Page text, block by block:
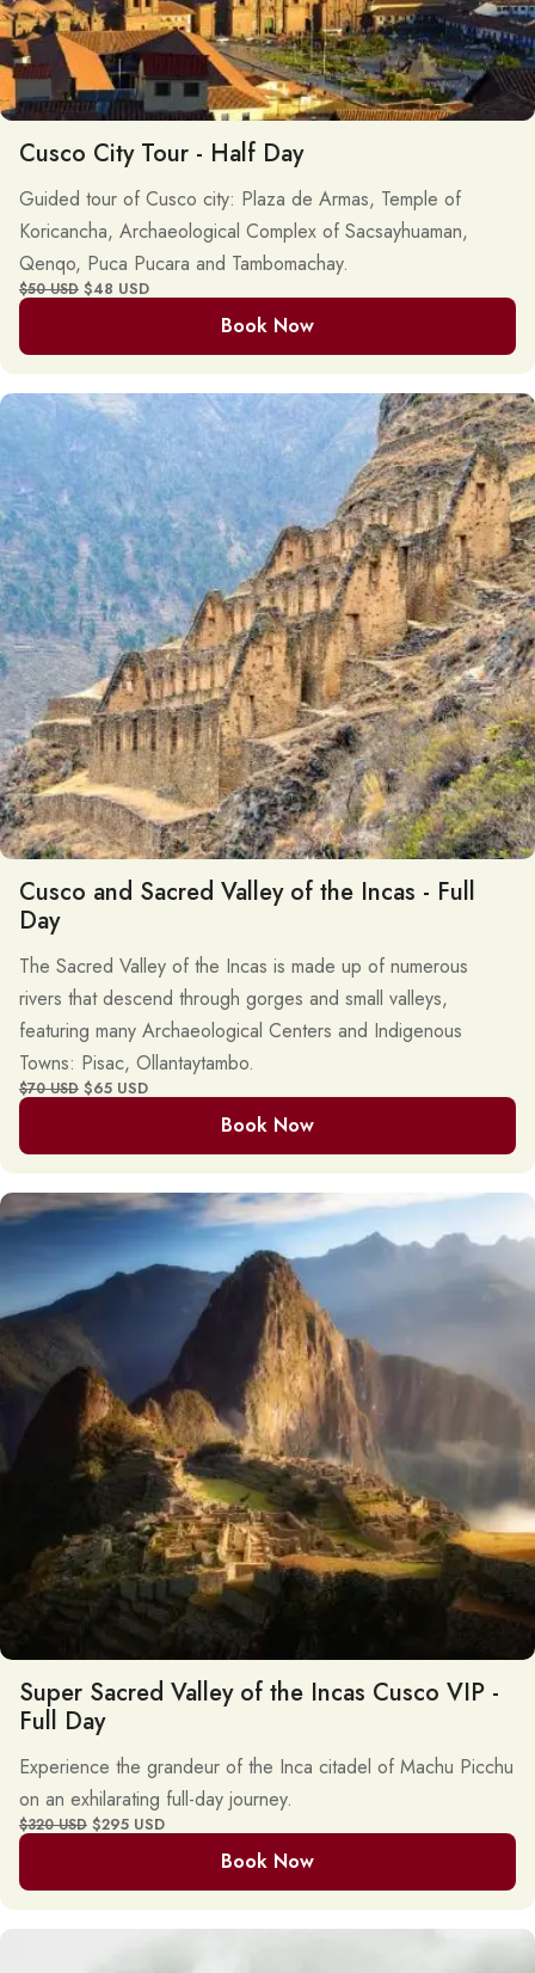
Cusco City Tour - Half Day
Guided tour of Cusco city: Plaza de Armas, Temple of
Koricancha, Archaeological Complex of Sacsayhuaman,
Qenqo, Puca Pucara and Tambomachay.
$50 USD $48 USD
Book Now
Cusco and Sacred Valley of the Incas - Full
Day
The Sacred Valley of the Incas is made up of numerous
rivers that descend through gorges and small valleys,
featuring many Archaeological Centers and Indigenous
Towns: Pisac, Ollantaytambo.
$70 USD $65 USD
Book Now
Super Sacred Valley of the Incas Cusco VIP -
Full Day
Experience the grandeur of the Inca citadel of Machu Picchu
on an exhilarating full-day journey.
$320 USD $295 USD
Book Now